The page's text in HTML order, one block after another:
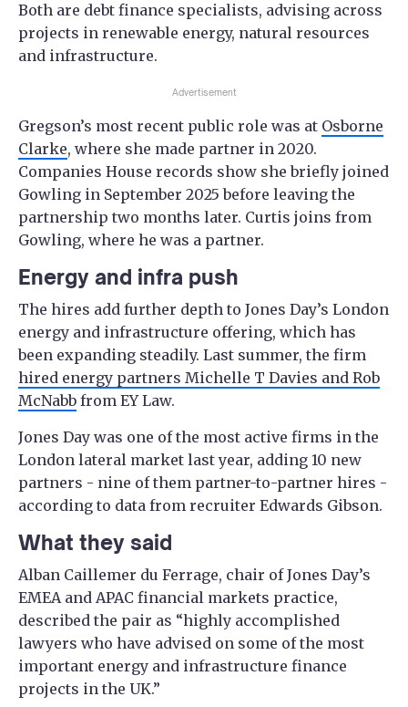
Both are debt finance specialists, advising across
projects in renewable energy, natural resources
and infrastructure.
Advertisement
Gregson’s most recent public role was at Osborne
Clarke, where she made partner in 2020.
Companies House records show she briefly joined
Gowling in September 2025 before leaving the
partnership two months later. Curtis joins from
Gowling, where he was a partner.
Energy and infra push
The hires add further depth to Jones Day’s London
energy and infrastructure offering, which has
been expanding steadily. Last summer, the firm
hired energy partners Michelle T Davies and Rob
McNabb from EY Law.
Jones Day was one of the most active firms in the
London lateral market last year, adding 10 new
partners - nine of them partner-to-partner hires -
according to data from recruiter Edwards Gibson.
What they said
Alban Caillemer du Ferrage, chair of Jones Day’s
EMEA and APAC financial markets practice,
described the pair as “highly accomplished
lawyers who have advised on some of the most
important energy and infrastructure finance
projects in the UK.”